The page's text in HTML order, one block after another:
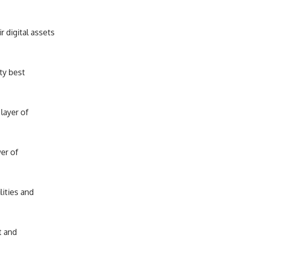
digital assets
best
of
of
and
and